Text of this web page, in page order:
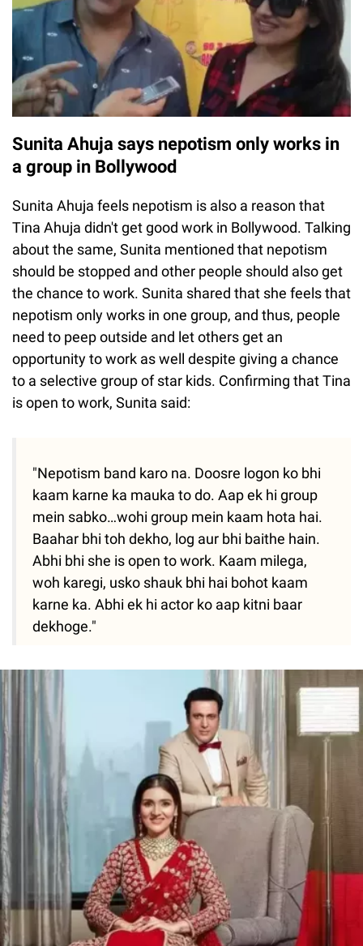
Sunita Ahuja says nepotism only works in
a group in Bollywood
Sunita Ahuja feels nepotism is also a reason that
Tina Ahuja didn't get good work in Bollywood. Talking
about the same, Sunita mentioned that nepotism
should be stopped and other people should also get
the chance to work. Sunita shared that she feels that
nepotism only works in one group, and thus, people
need to peep outside and let others get an
opportunity to work as well despite giving a chance
to a selective group of star kids. Confirming that Tina
is open to work, Sunita said:
"Nepotism band karo na. Doosre logon ko bhi
kaam karne ka mauka to do. Aap ek hi group
mein sabko…wohi group mein kaam hota hai.
Baahar bhi toh dekho, log aur bhi baithe hain.
Abhi bhi she is open to work. Kaam milega,
woh karegi, usko shauk bhi hai bohot kaam
karne ka. Abhi ek hi actor ko aap kitni baar
dekhoge."